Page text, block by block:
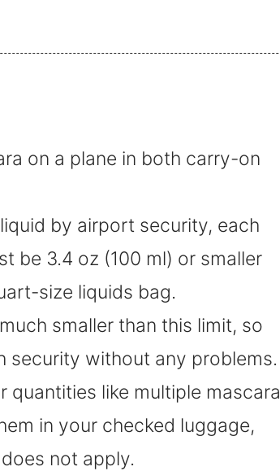
on a plane in both carry-on
by airport security, each
be 3.4 oz (100 ml) or smaller
size liquids bag.
smaller than this limit, so
security without any problems.
quantities like multiple mascara
in your checked luggage,
not apply.